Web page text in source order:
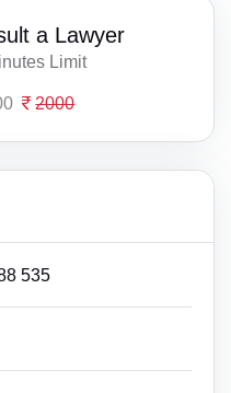
a Lawyer
Limit
2000
535